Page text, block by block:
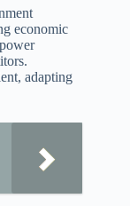
economic
adapting